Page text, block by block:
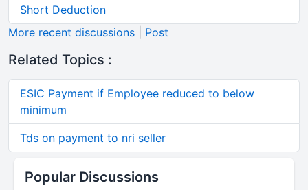
Short Deduction
More recent discussions
Post
Related Topics :
ESIC Payment if Employee reduced to below
minimum
Tds on payment to nri seller
Popular Discussions